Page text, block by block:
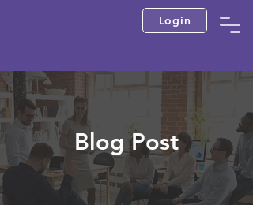
Login
Blog Post